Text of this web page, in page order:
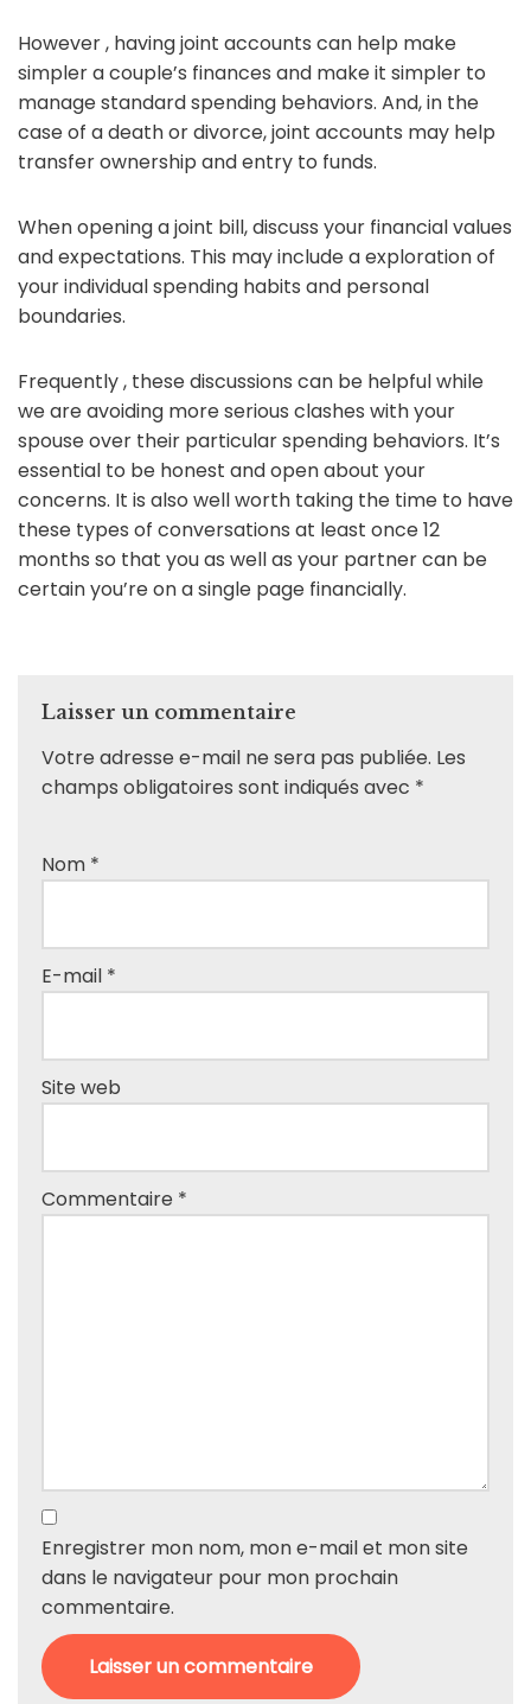
However , having joint accounts can help make
simpler a couple’s finances and make it simpler to
manage standard spending behaviors. And, in the
case of a death or divorce, joint accounts may help
transfer ownership and entry to funds.
When opening a joint bill, discuss your financial values
and expectations. This may include a exploration of
your individual spending habits and personal
boundaries.
Frequently , these discussions can be helpful while
we are avoiding more serious clashes with your
spouse over their particular spending behaviors. It’s
essential to be honest and open about your
concerns. It is also well worth taking the time to have
these types of conversations at least once 12
months so that you as well as your partner can be
certain you’re on a single page financially.
Laisser un commentaire
Votre adresse e-mail ne sera pas publiée. Les
champs obligatoires sont indiqués avec *
Nom *
E-mail *
Site web
Commentaire *
Enregistrer mon nom, mon e-mail et mon site
dans le navigateur pour mon prochain
commentaire.